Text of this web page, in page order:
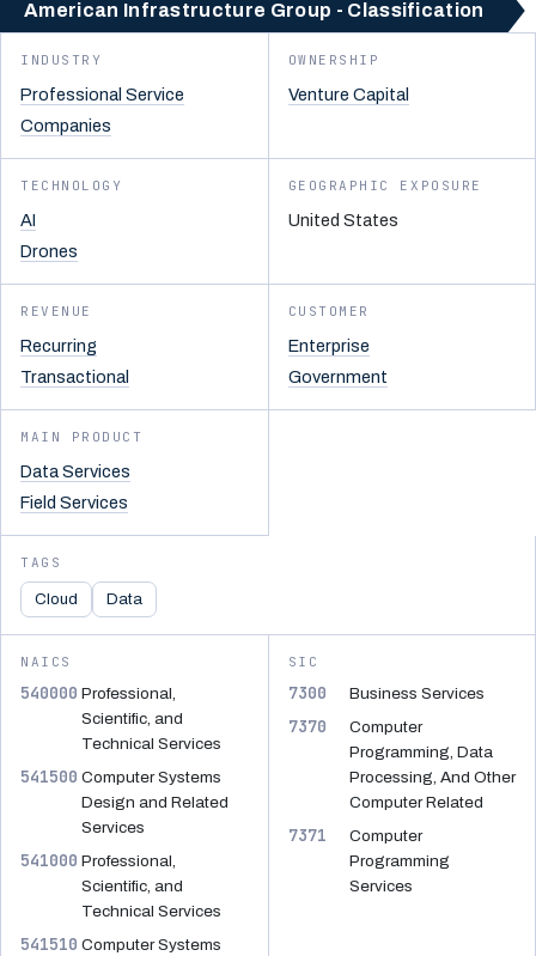
American Infrastructure Group - Classification
INDUSTRY
Professional Service
Companies
OWNERSHIP
Venture Capital
TECHNOLOGY
AI
Drones
GEOGRAPHIC EXPOSURE
United States
REVENUE
Recurring
Transactional
CUSTOMER
Enterprise
Government
MAIN PRODUCT
Data Services
Field Services
TAGS
Cloud Data
NAICS
540000 Professional,
Scientific, and
Technical Services
541500 Computer Systems
Design and Related
Services
541000 Professional,
Scientific, and
Technical Services
541510 Computer Systems
SIC
7300 Business Services
7370
Computer
Programming, Data
Processing, And Other
Computer Related
7371
Computer
Programming
Services